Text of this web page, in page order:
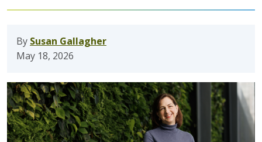
By Susan Gallagher
May 18, 2026